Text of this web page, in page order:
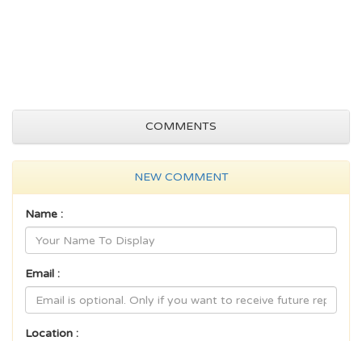
COMMENTS
NEW COMMENT
Name :
Email :
Location :